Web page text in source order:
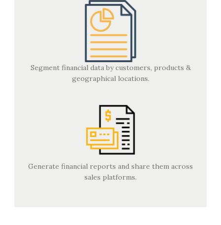
Segment financial data by customers, products &
geographical locations.
Generate financial reports and share them across
sales platforms.